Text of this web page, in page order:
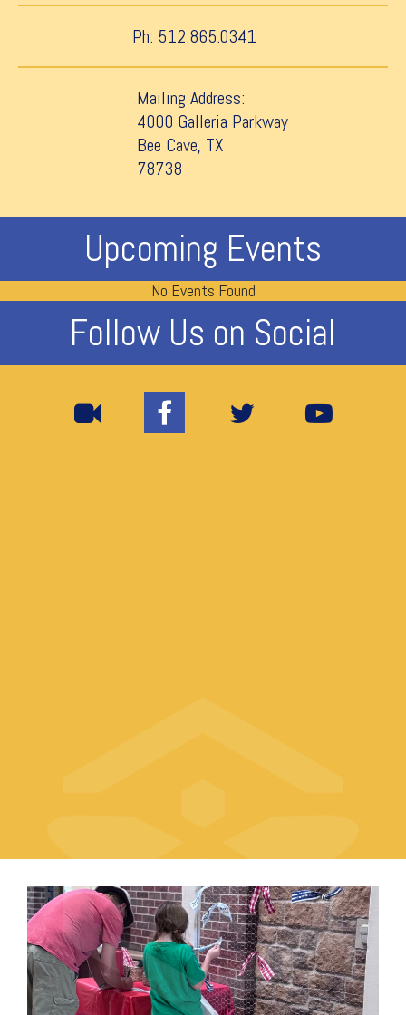
Ph: 512.865.0341
Mailing Address:
4000 Galleria Parkway
Bee Cave, TX
78738
Upcoming Events
No Events Found
Follow Us on Social